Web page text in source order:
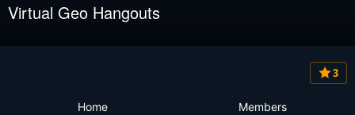
Virtual Geo Hangouts
3
Home Members